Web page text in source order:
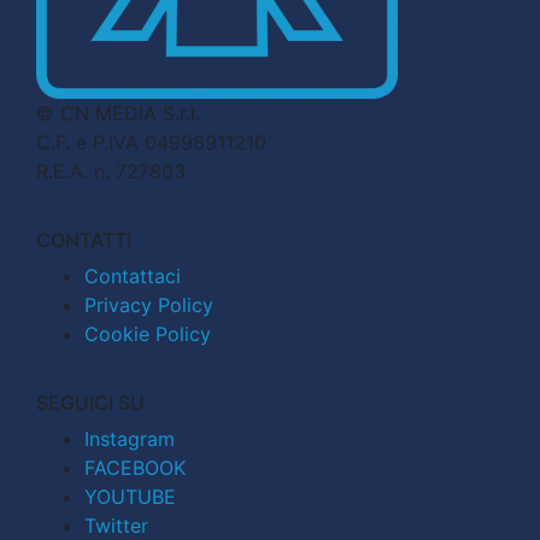
© CN MEDIA S.r.l.
C.F. e P.IVA 04998911210
R.E.A. n. 727803
CONTATTI
Contattaci
Privacy Policy
Cookie Policy
SEGUICI SU
Instagram
FACEBOOK
YOUTUBE
Twitter